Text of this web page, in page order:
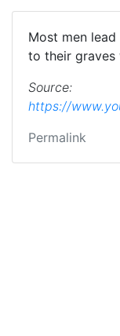
Most men
to their graves
Source:
https://
Permalink